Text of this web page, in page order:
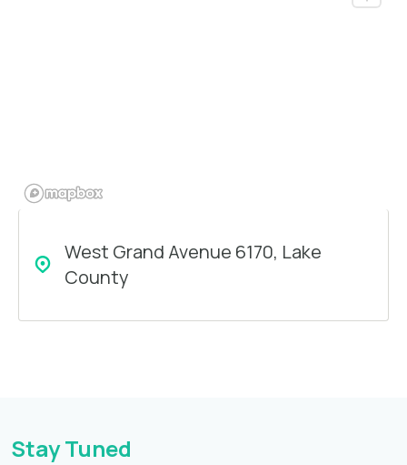
West Grand Avenue 6170, Lake
County
Stay Tuned